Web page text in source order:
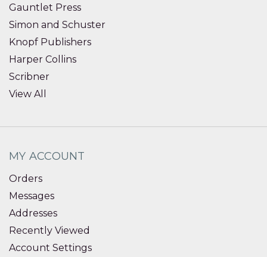
Gauntlet Press
Simon and Schuster
Knopf Publishers
Harper Collins
Scribner
View All
MY ACCOUNT
Orders
Messages
Addresses
Recently Viewed
Account Settings